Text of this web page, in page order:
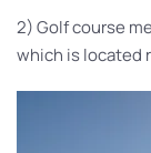
2) Golf course
which is located